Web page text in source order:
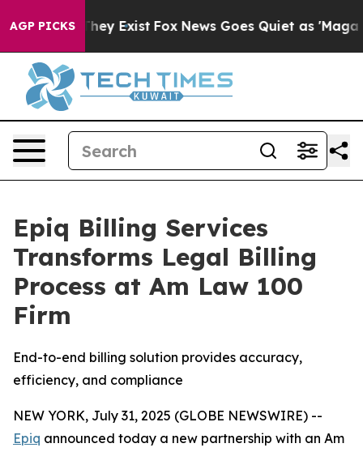
AGP PICKS
Proof They Exist Fox News Goes Quiet as 'Maga
Epiq Billing Services
Transforms Legal Billing
Process at Am Law 100
Firm
End-to-end billing solution provides accuracy,
efficiency, and compliance
NEW YORK, July 31, 2025 (GLOBE NEWSWIRE) --
Epiq announced today a new partnership with an Am